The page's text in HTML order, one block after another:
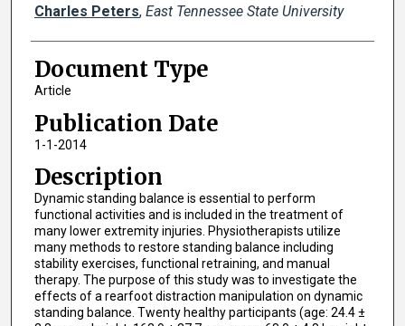
Charles Peters, East Tennessee State University
Document Type
Article
Publication Date
1-1-2014
Description
Dynamic standing balance is essential to perform
functional activities and is included in the treatment of
many lower extremity injuries. Physiotherapists utilize
many methods to restore standing balance including
stability exercises, functional retraining, and manual
therapy. The purpose of this study was to investigate the
effects of a rearfoot distraction manipulation on dynamic
standing balance. Twenty healthy participants (age: 24.4 ±